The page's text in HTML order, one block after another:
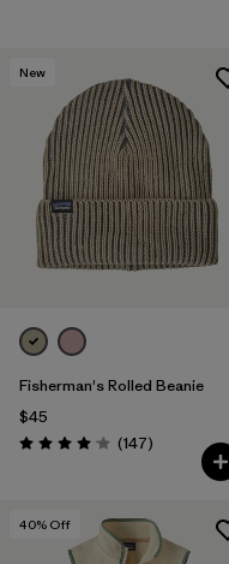
New
Fisherman's Rolled Beanie
$45
Rating: 4.1 / 5 (147Reviews
)
40% Off